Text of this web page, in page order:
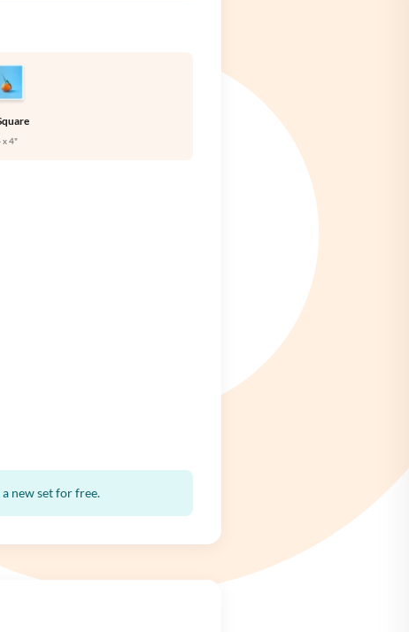
x 4"
new set for free.